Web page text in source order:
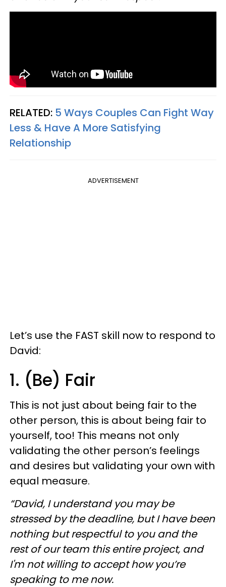
RELATED: 5 Ways Couples Can Fight Way
Less & Have A More Satisfying
Relationship
ADVERTISEMENT
Let’s use the FAST skill now to respond to
David:
1. (Be) Fair
This is not just about being fair to the
other person, this is about being fair to
yourself, too! This means not only
validating the other person’s feelings
and desires but validating your own with
equal measure.
“David, I understand you may be
stressed by the deadline, but I have been
nothing but respectful to you and the
rest of our team this entire project, and
I'm not willing to accept how you’re
speaking to me now.